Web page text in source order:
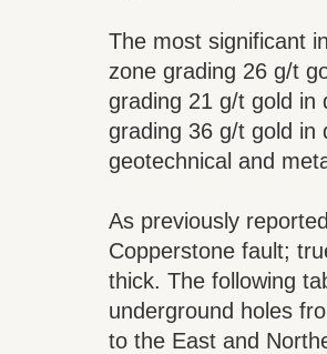
The most significant
zone grading 26 g/t
grading 21 g/t gold in
grading 36 g/t gold in
geotechnical and
As previously
Copperstone fault;
thick. The following
underground holes
to the East and